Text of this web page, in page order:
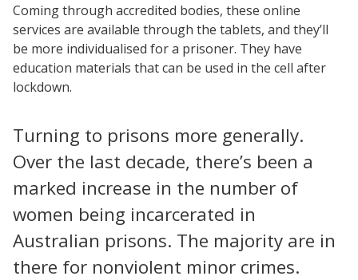
Coming through accredited bodies, these online
services are available through the tablets, and they’ll
be more individualised for a prisoner. They have
education materials that can be used in the cell after
lockdown.
Turning to prisons more generally.
Over the last decade, there’s been a
marked increase in the number of
women being incarcerated in
Australian prisons. The majority are in
there for nonviolent minor crimes.